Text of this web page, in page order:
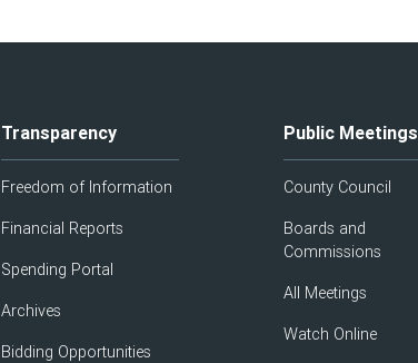
Transparency
Freedom of Information
Financial Reports
Spending Portal
Archives
Bidding Opportunities
Public Meetings
County Council
Boards and
Commissions
All Meetings
Watch Online